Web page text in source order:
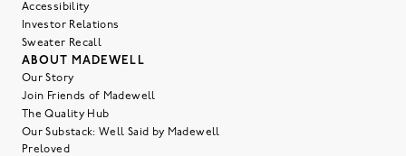
Accessibility
Investor Relations
Sweater Recall
ABOUT MADEWELL
Our Story
Join Friends of Madewell
The Quality Hub
Our Substack: Well Said by Madewell
Preloved